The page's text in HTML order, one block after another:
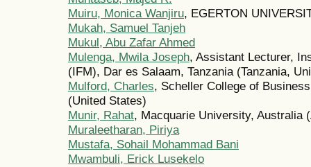
Muiru, Monica Wanjiru, EGERTON
Mukah, Samuel Tanjeh
Mukul, Abu Zafar Ahmed
Mulenga, Mwila Joseph, Assistant Lecturer,
(IFM), Dar es Salaam, Tanzania (Tanzania,
Mulford, Charles, Scheller College of
(United States)
Munir, Rahat, Macquarie University, Australia
Muraleetharan, Piriya
Mustafa, Sohail Mohammad Bani
Mwambuli, Erick Lusekelo